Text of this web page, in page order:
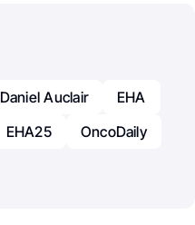
Daniel Auclair
EHA
EHA25
OncoDaily